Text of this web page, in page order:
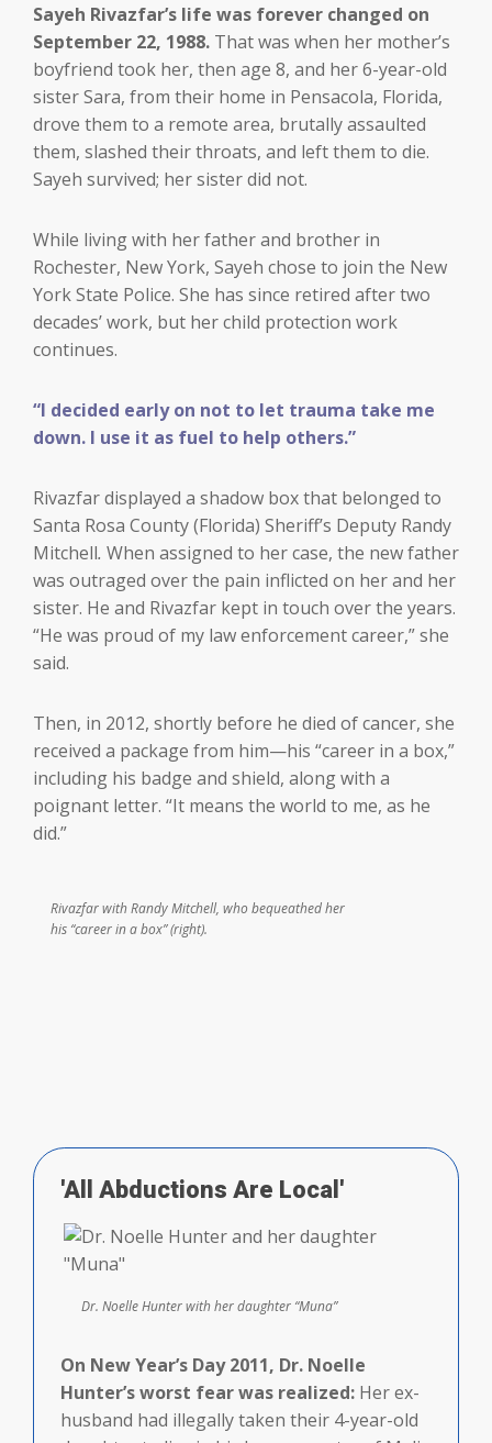
Sayeh Rivazfar’s life was forever changed on
September 22, 1988. That was when her mother’s
boyfriend took her, then age 8, and her 6-year-old
sister Sara, from their home in Pensacola, Florida,
drove them to a remote area, brutally assaulted
them, slashed their throats, and left them to die.
Sayeh survived; her sister did not.
While living with her father and brother in
Rochester, New York, Sayeh chose to join the New
York State Police. She has since retired after two
decades’ work, but her child protection work
continues.
“I decided early on not to let trauma take me
down. I use it as fuel to help others.”
Rivazfar displayed a shadow box that belonged to
Santa Rosa County (Florida) Sheriff’s Deputy Randy
Mitchell. When assigned to her case, the new father
was outraged over the pain inflicted on her and her
sister. He and Rivazfar kept in touch over the years.
“He was proud of my law enforcement career,” she
said.
Then, in 2012, shortly before he died of cancer, she
received a package from him—his “career in a box,”
including his badge and shield, along with a
poignant letter. “It means the world to me, as he
did.”
Rivazfar with Randy Mitchell, who bequeathed her
his “career in a box” (right).
'All Abductions Are Local'
Dr. Noelle Hunter with her daughter “Muna”
On New Year’s Day 2011, Dr. Noelle
Hunter’s worst fear was realized: Her ex-
husband had illegally taken their 4-year-old